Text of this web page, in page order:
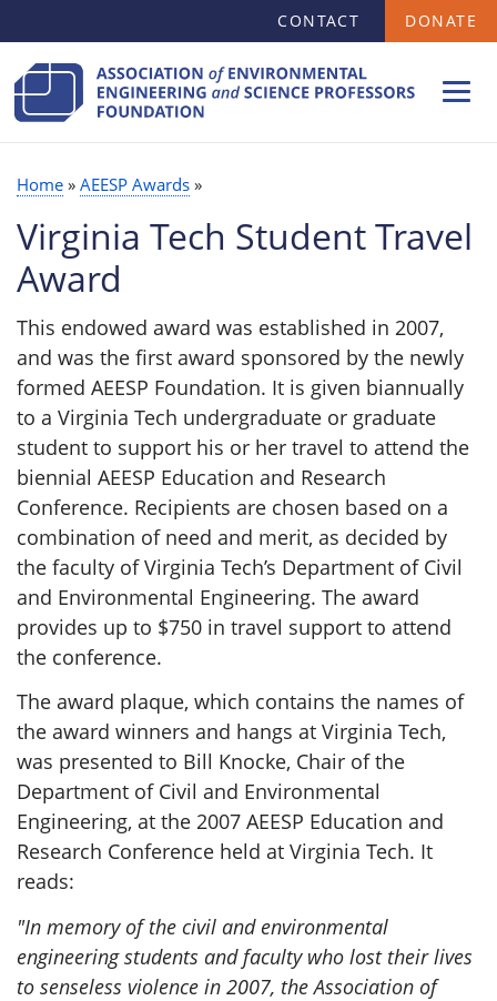
to
main
content
CONTACT DONATE
BREADCRUMB
Home AEESP Awards
Virginia Tech Student Travel
Award
This endowed award was established in 2007,
and was the first award sponsored by the newly
formed AEESP Foundation. It is given biannually
to a Virginia Tech undergraduate or graduate
student to support his or her travel to attend the
biennial AEESP Education and Research
Conference. Recipients are chosen based on a
combination of need and merit, as decided by
the faculty of Virginia Tech’s Department of Civil
and Environmental Engineering. The award
provides up to $750 in travel support to attend
the conference.
The award plaque, which contains the names of
the award winners and hangs at Virginia Tech,
was presented to Bill Knocke, Chair of the
Department of Civil and Environmental
Engineering, at the 2007 AEESP Education and
Research Conference held at Virginia Tech. It
reads:
"In memory of the civil and environmental
engineering students and faculty who lost their lives
to senseless violence in 2007, the Association of